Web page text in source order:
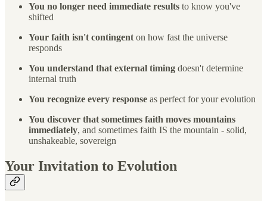
You no longer need immediate results to know you've
shifted
Your faith isn't contingent on how fast the universe
responds
You understand that external timing doesn't determine
internal truth
You recognize every response as perfect for your evolution
You discover that sometimes faith moves mountains
immediately, and sometimes faith IS the mountain - solid,
unshakeable, sovereign
Your Invitation to Evolution